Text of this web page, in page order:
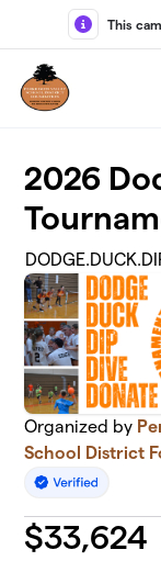
Skip to main content
This
2026
Organized by
School District
$33,624